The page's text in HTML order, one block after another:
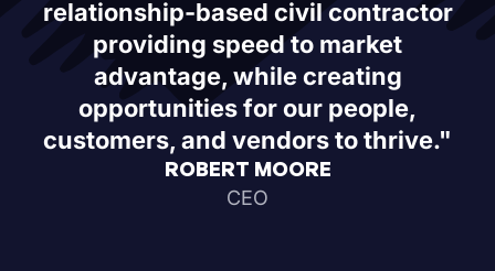
relationship-based civil contractor
providing speed to market
advantage, while creating
opportunities for our people,
customers, and vendors to thrive."
ROBERT MOORE
CEO